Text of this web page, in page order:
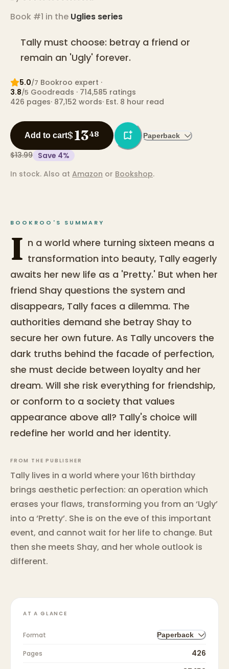
Book #1 in the Uglies series
Tally must choose: betray a friend or
remain an 'Ugly' forever.
5.0/7 Bookroo expert ·
3.8/5 Goodreads · 714,585 ratings
426 pages· 87,152 words· Est. 8 hour read
Add to cart$1348 Paperback
$13.99 Save 4%
In stock. Also at Amazon or Bookshop.
BOOKROO'S SUMMARY
I n a world where turning sixteen means a
transformation into beauty, Tally eagerly
awaits her new life as a 'Pretty.' But when her
friend Shay questions the system and
disappears, Tally faces a dilemma. The
authorities demand she betray Shay to
secure her own future. As Tally uncovers the
dark truths behind the facade of perfection,
she must decide between loyalty and her
dream. Will she risk everything for friendship,
or conform to a society that values
appearance above all? Tally's choice will
redefine her world and her identity.
FROM THE PUBLISHER
Tally lives in a world where your 16th birthday
brings aesthetic perfection: an operation which
erases your flaws, transforming you from an ‘Ugly’
into a ‘Pretty’. She is on the eve of this important
event, and cannot wait for her life to change. But
then she meets Shay, and her whole outlook is
different.
AT A GLANCE
Format Paperback
Pages 426